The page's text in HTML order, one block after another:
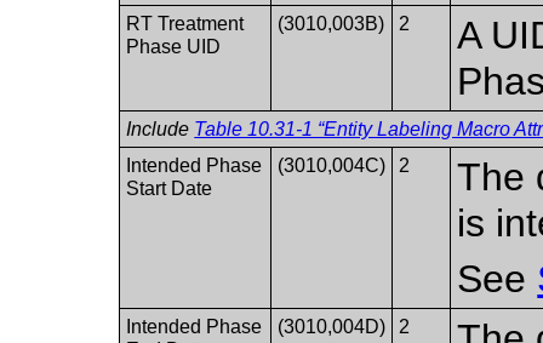
RT Treatment
Phase UID
(3010,003B) 2
A
Include Table 10.31-1 “Entity Labeling Macro
Intended Phase
Start Date
(3010,004C) 2
The
is
See
Intended Phase
(3010,004D) 2